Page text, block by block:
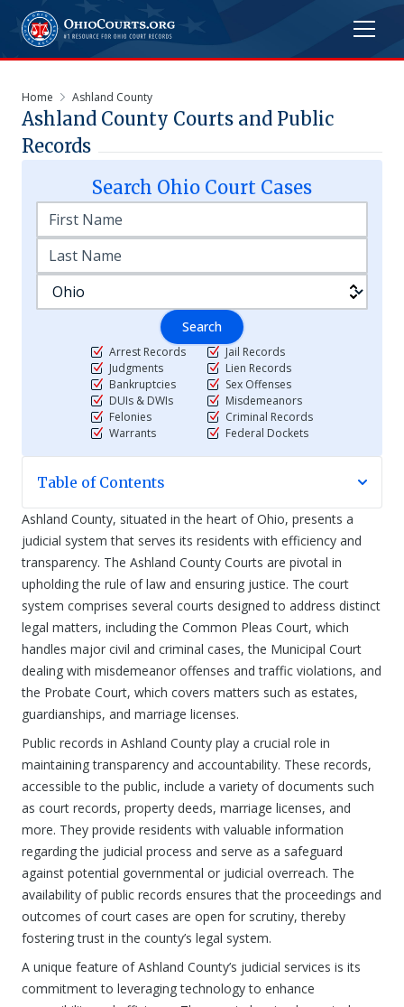
Home Ashland County
Ashland County Courts and Public
Records
Search Ohio Court Cases
Search
Arrest Records
Judgments
Bankruptcies
DUIs & DWIs
Felonies
Warrants
Jail Records
Lien Records
Sex Offenses
Misdemeanors
Criminal Records
Federal Dockets
Table of Contents
Ashland County, situated in the heart of Ohio, presents a
judicial system that serves its residents with efficiency and
transparency. The Ashland County Courts are pivotal in
upholding the rule of law and ensuring justice. The court
system comprises several courts designed to address distinct
legal matters, including the Common Pleas Court, which
handles major civil and criminal cases, the Municipal Court
dealing with misdemeanor offenses and traffic violations, and
the Probate Court, which covers matters such as estates,
guardianships, and marriage licenses.
Public records in Ashland County play a crucial role in
maintaining transparency and accountability. These records,
accessible to the public, include a variety of documents such
as court records, property deeds, marriage licenses, and
more. They provide residents with valuable information
regarding the judicial process and serve as a safeguard
against potential governmental or judicial overreach. The
availability of public records ensures that the proceedings and
outcomes of court cases are open for scrutiny, thereby
fostering trust in the county’s legal system.
A unique feature of Ashland County’s judicial services is its
commitment to leveraging technology to enhance